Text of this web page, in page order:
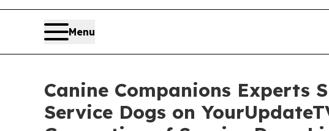
Menu
Canine Companions Experts
Service Dogs on